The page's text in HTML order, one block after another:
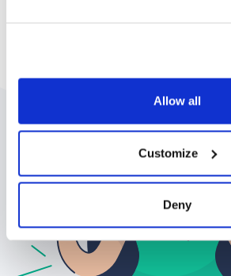
Allow all
Customize
Deny